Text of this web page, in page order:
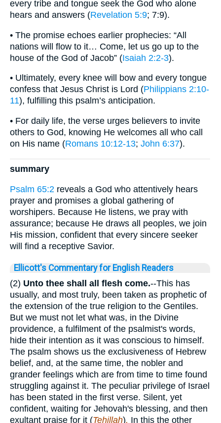
every tribe and tongue seek the God who alone
hears and answers (Revelation 5:9; 7:9).
• The promise echoes earlier prophecies: “All
nations will flow to it… Come, let us go up to the
house of the God of Jacob” (Isaiah 2:2-3).
• Ultimately, every knee will bow and every tongue
confess that Jesus Christ is Lord (Philippians 2:10-
11), fulfilling this psalm’s anticipation.
• For daily life, the verse urges believers to invite
others to God, knowing He welcomes all who call
on His name (Romans 10:12-13; John 6:37).
summary
Psalm 65:2 reveals a God who attentively hears
prayer and promises a global gathering of
worshipers. Because He listens, we pray with
assurance; because He draws all peoples, we join
His mission, confident that every sincere seeker
will find a receptive Savior.
Ellicott's Commentary for English Readers
(2) Unto thee shall all flesh come.--This has
usually, and most truly, been taken as prophetic of
the extension of the true religion to the Gentiles.
But we must not let what was, in the Divine
providence, a fulfilment of the psalmist's words,
hide their intention as it was conscious to himself.
The psalm shows us the exclusiveness of Hebrew
belief, and, at the same time, the nobler and
grander feelings which are from time to time found
struggling against it. The peculiar privilege of Israel
has been stated in the first verse. Silent, yet
confident, waiting for Jehovah's blessing, and then
exultant praise for it (Tehillah). In this the other